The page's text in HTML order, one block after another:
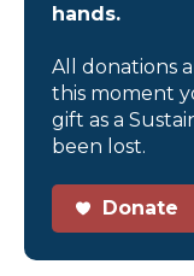
hands.
All donations
this moment
gift as a
been lost.
Donate